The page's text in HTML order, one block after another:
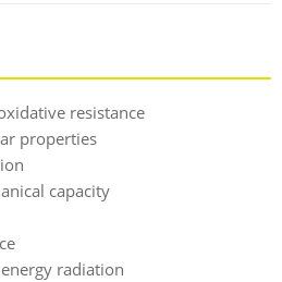
resistance
properties
capacity
radiation